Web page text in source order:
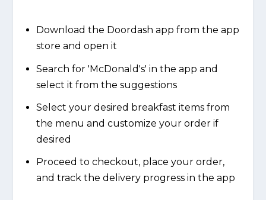
Download the Doordash app from the app
store and open it
Search for 'McDonald's' in the app and
select it from the suggestions
Select your desired breakfast items from
the menu and customize your order if
desired
Proceed to checkout, place your order,
and track the delivery progress in the app